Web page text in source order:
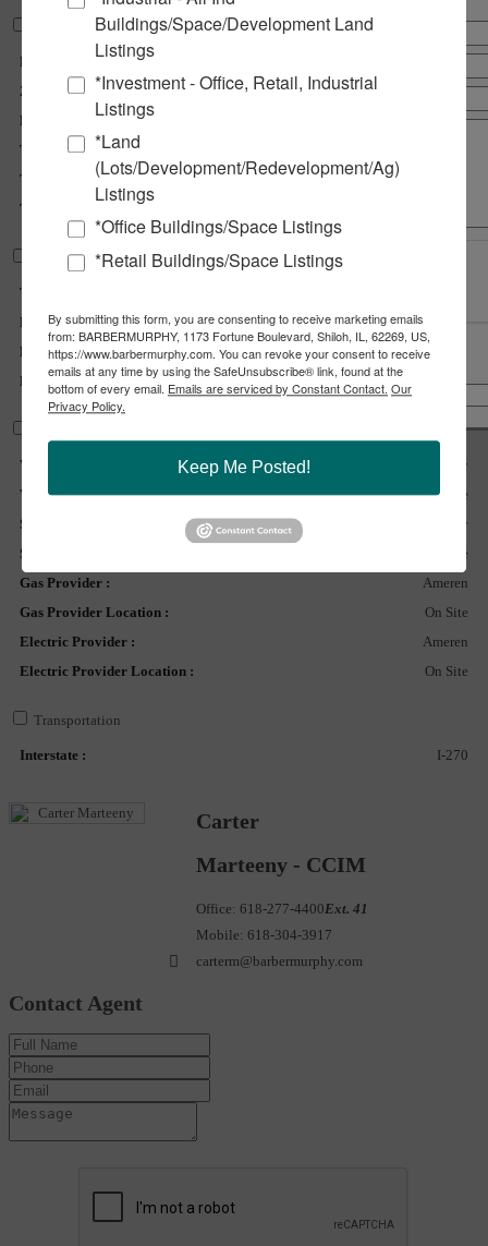
Property Information
Parcel No :
Zoning :
CG - General Commercial
Prior Use :
Single Family Home
Tax Year :
Traffic Count :
Topography :
Land Measurements
Total Acres Available :
Min Divisible Acres :
0.66 Acre(s)
Frontage :
Depth :
210 ft
Water Provider :
City
Water Provider Location :
On Site
Sewer Provider :
City
Sewer Provider Location :
On Site
Gas Provider :
Ameren
Gas Provider Location :
On Site
Electric Provider :
Ameren
Electric Provider Location :
On Site
Transportation
Interstate : I-270
Carter
Marteeny - CCIM
Office: 618-277-4400Ext. 41
Mobile: 618-304-3917
carterm@barbermurphy.com
Contact Agent
Share Notify a Broker
Copy Link
Buildings/Space/Development Land
Listings
*Investment - Office, Retail, Industrial
Listings
*Land
(Lots/Development/Redevelopment/Ag)
Listings
*Office Buildings/Space Listings
*Retail Buildings/Space Listings
By submitting this form, you are consenting to receive marketing emails
from: BARBERMURPHY, 1173 Fortune Boulevard, Shiloh, IL, 62269, US,
https://www.barbermurphy.com. You can revoke your consent to receive
emails at any time by using the SafeUnsubscribe® link, found at the
bottom of every email. Emails are serviced by Constant Contact. Our
Privacy Policy.
Keep Me Posted!